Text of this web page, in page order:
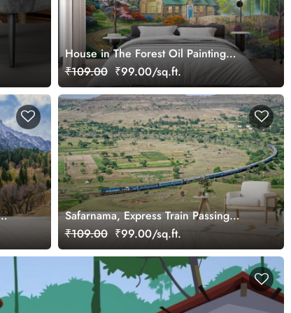
House in The Forest Oil Painting
Wallpaper Mural
₹109.00 ₹99.00/sq.ft.
Safarnama, Express Train Passing
Through A Village Wallpaper Mural
₹109.00 ₹99.00/sq.ft.